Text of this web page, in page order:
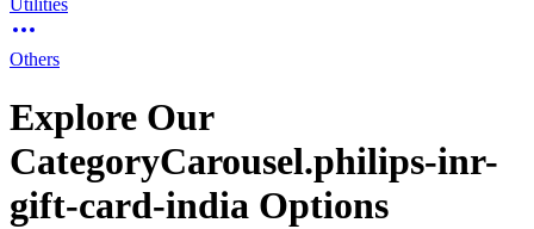
Utilities
Others
Explore Our
CategoryCarousel.philips-inr-
gift-card-india Options